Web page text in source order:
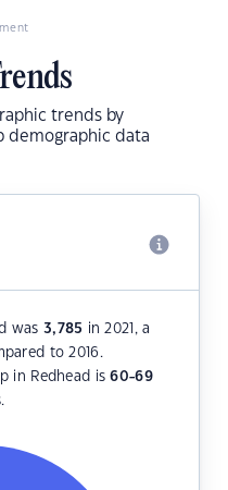
trends by
demographic data
was 3,785 in 2021, a
to 2016.
in Redhead is60-69